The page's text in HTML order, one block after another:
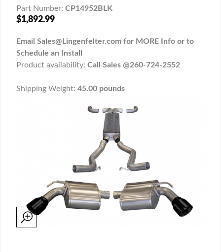
Part Number: CP14952BLK
$1,892.99
Email Sales@Lingenfelter.com for MORE Info or to
Schedule an Install
Product availability: Call Sales @260-724-2552
Shipping Weight: 45.00 pounds